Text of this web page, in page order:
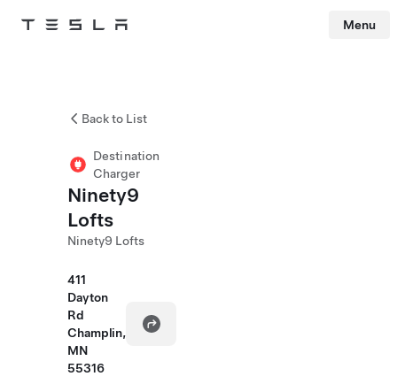
Tesla Menu
Back to List
Destination
Charger
Ninety9
Lofts
Ninety9 Lofts
411
Dayton
Rd
Champlin,
MN
55316